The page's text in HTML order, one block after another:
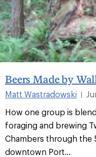
Beers Made by
Matt Wastradowski
How one group is
foraging and brewing
Chambers through the
downtown Port...